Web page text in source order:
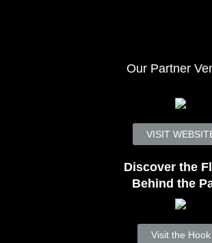
Our Partner
VISIT
Discover the
Behind the
Visit the Hook